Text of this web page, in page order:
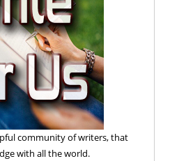
community of writers, that
with all the world.